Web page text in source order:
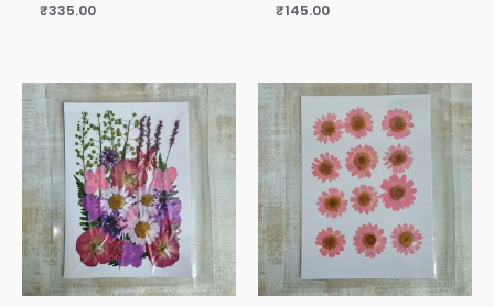
₹335.00 ₹145.00